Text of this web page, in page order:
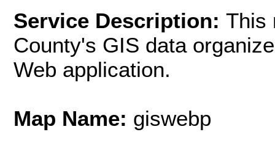
Service Description: This
County's GIS data
Web application.
Map Name: giswebp